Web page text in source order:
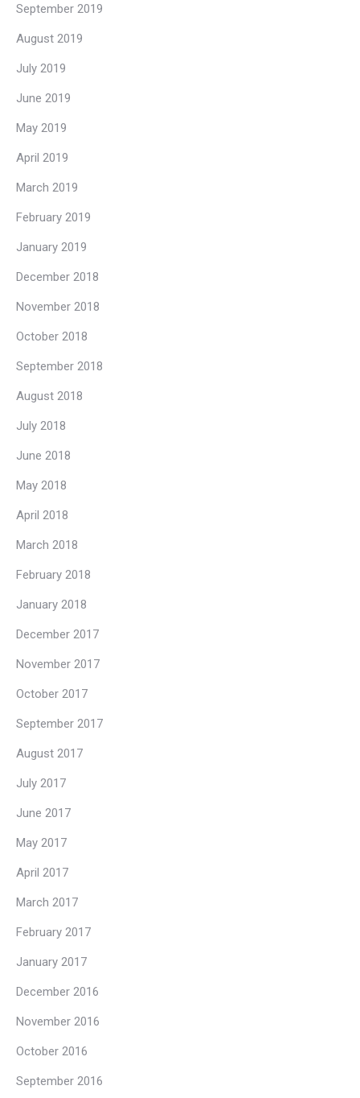
September 2019
August 2019
July 2019
June 2019
May 2019
April 2019
March 2019
February 2019
January 2019
December 2018
November 2018
October 2018
September 2018
August 2018
July 2018
June 2018
May 2018
April 2018
March 2018
February 2018
January 2018
December 2017
November 2017
October 2017
September 2017
August 2017
July 2017
June 2017
May 2017
April 2017
March 2017
February 2017
January 2017
December 2016
November 2016
October 2016
September 2016